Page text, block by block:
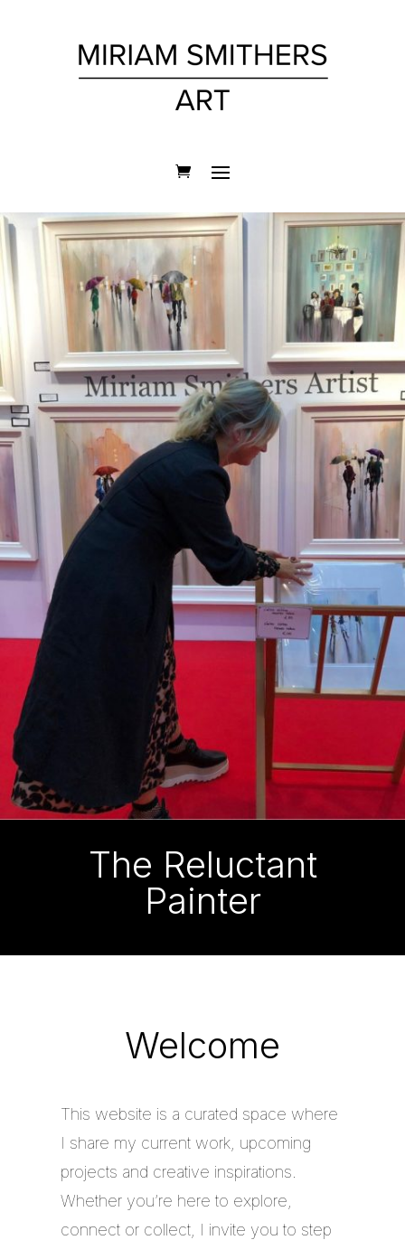
The Reluctant
Painter
Welcome
This website is a curated space where
I share my current work, upcoming
projects and creative inspirations.
Whether you’re here to explore,
connect or collect, I invite you to step